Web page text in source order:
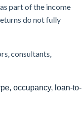
part of the income
do not fully
consultants,
occupancy, loan-to-